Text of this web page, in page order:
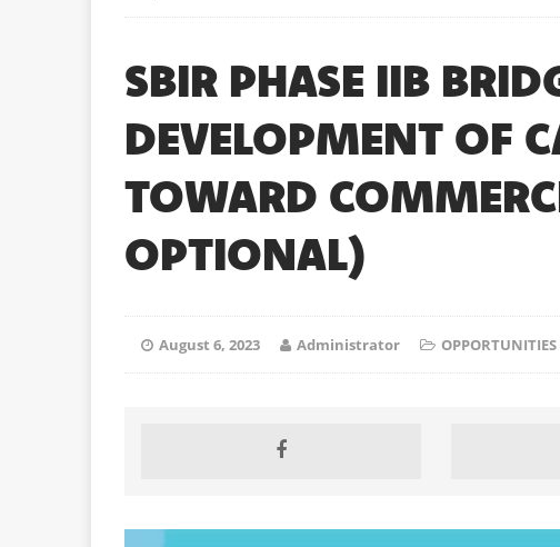
SBIR PHASE IIB
DEVELOPMENT OF
TOWARD
OPTIONAL)
August 6, 2023 Administrator OPPORTUNITIES